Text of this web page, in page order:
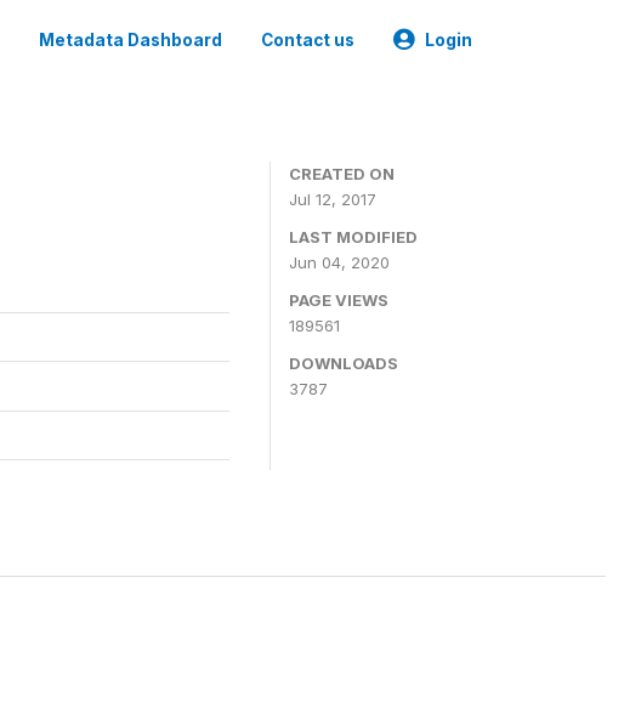
Metadata Dashboard Contact us Login
CREATED ON
Jul 12, 2017
LAST MODIFIED
Jun 04, 2020
PAGE VIEWS
189561
DOWNLOADS
3787